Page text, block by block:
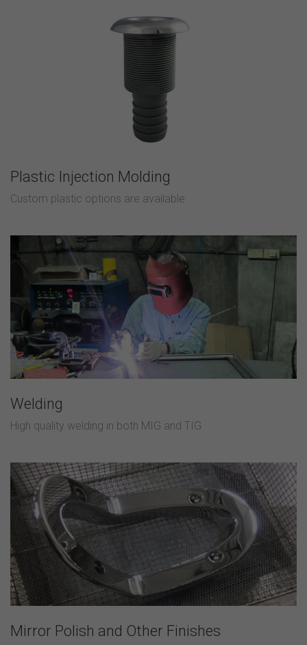
Plastic Injection Molding
Custom plastic options are available.
Welding
High quality welding in both MIG and TIG
Mirror Polish and Other Finishes